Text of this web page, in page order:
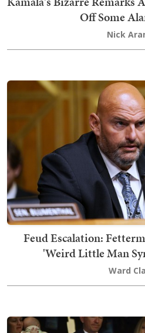
Off Some
Nick
Feud Escalation:
'Weird Little Man
Ward